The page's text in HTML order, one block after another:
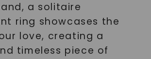
a solitaire
ring showcases the
love, creating a
timeless piece of